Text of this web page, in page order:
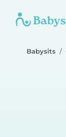
Babysits